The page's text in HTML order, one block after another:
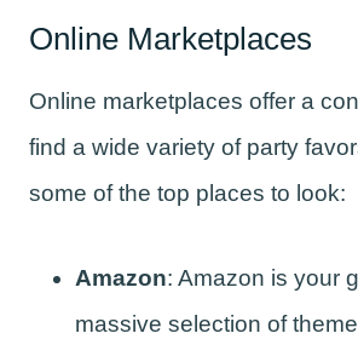
Online Marketplaces
Online marketplaces offer a
find a wide variety of party
some of the top places to look:
Amazon: Amazon is your
massive selection of